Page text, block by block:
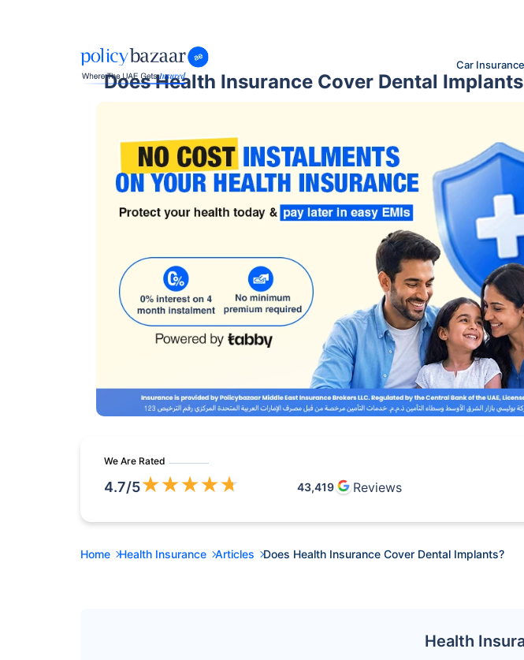
Car Insurance
Does Health Insurance Cover Dental
We Are Rated
4.7/5★★★★★ 43,419 Reviews
Home Health Insurance Articles Does Health Insurance Cover Dental Implants?
Health